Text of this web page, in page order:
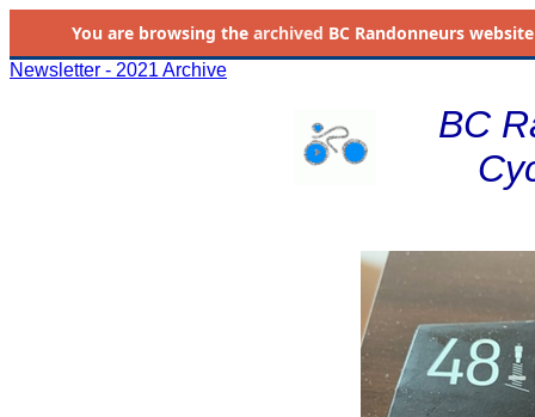
You are browsing the archived BC Randonneurs
Newsletter - 2021 Archive
BC